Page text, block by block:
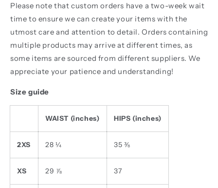
Please note that custom orders have a two-week wait
time to ensure we can create your items with the
utmost care and attention to detail. Orders containing
multiple products may arrive at different times, as
some items are sourced from different suppliers. We
appreciate your patience and understanding!
Size guide
WAIST (inches) HIPS (inches)
2XS 28 ¼ 35 ⅜
XS 29 ⅞ 37